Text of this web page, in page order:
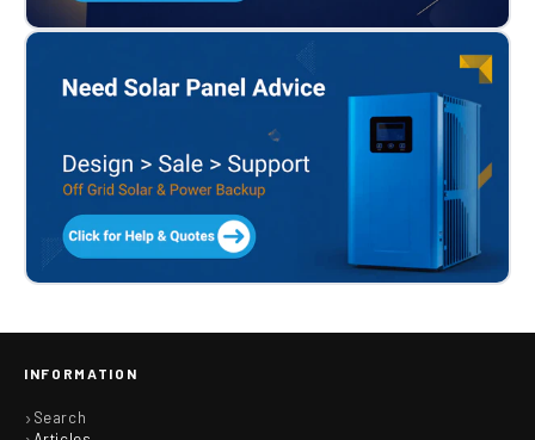
INFORMATION
Search